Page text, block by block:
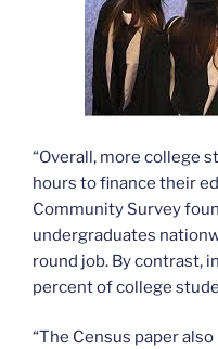
“Overall, more college
hours to finance their
Community Survey
undergraduates
round job. By contrast,
percent of college
“The Census paper